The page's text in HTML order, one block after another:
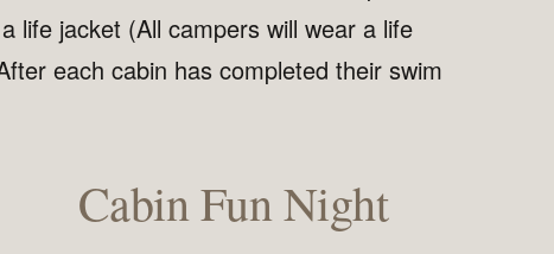
life jacket (All campers will wear a life
each cabin has completed their swim
Cabin Fun Night